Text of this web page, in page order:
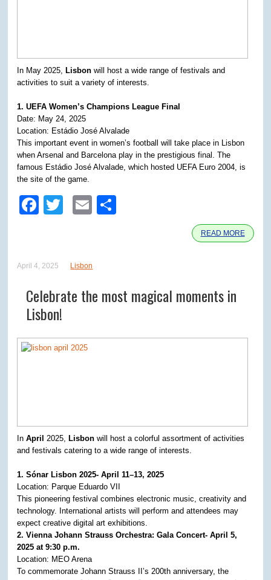
In May 2025, Lisbon will host a wide range of festivals and
activities to suit a variety of interests.
1. UEFA Women’s Champions League Final
Date: May 24, 2025
Location: Estádio José Alvalade
This important event in women’s football will take place in Lisbon
when Arsenal and Barcelona play in the prestigious final. The
famous Estádio José Alvalade, which hosted UEFA Euro 2004, is
the site of the game.
Facebook
TwitterEmail
READ MORE
April 4, 2025 Lisbon
Celebrate the most magical moments in
Lisbon!
InApril 2025, Lisbon will host a colorful assortment of activities
and festivals catering to a wide range of interests.
1. Sónar Lisbon 2025- April 11–13, 2025
Location: Parque Eduardo VII
This pioneering festival combines electronic music, creativity and
technology. International artists will perform and attendees may
expect creative digital art exhibitions. ​
2. Vienna Johann Strauss Orchestra: Gala Concert- April 5,
2025 at 9:30 p.m.
Location: MEO Arena
To commemorate Johann Strauss II’s 200th anniversary, the